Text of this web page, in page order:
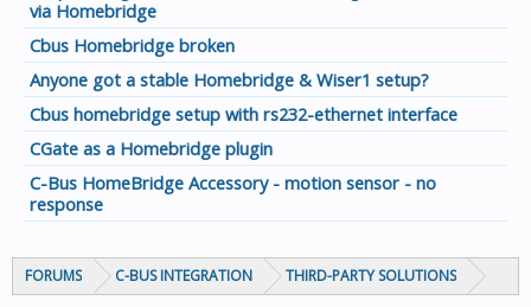
"application": 57,
"id": 104,
"name": "Master Ensuite Window",
"enabled": true
},
This is for a contact sensor accessory that I wrote for
homebridge-cbus that utilities Lighting Application 57 on
the local network.
consider using two instances of homebridge with a
network on each and a different lighting application on
via Homebridge
Cbus Homebridge broken
Anyone got a stable Homebridge & Wiser1 setup?
Cbus homebridge setup with rs232-ethernet interface
CGate as a Homebridge plugin
C-Bus HomeBridge Accessory - motion sensor - no
response
FORUMS C-BUS INTEGRATION THIRD-PARTY SOLUTIONS